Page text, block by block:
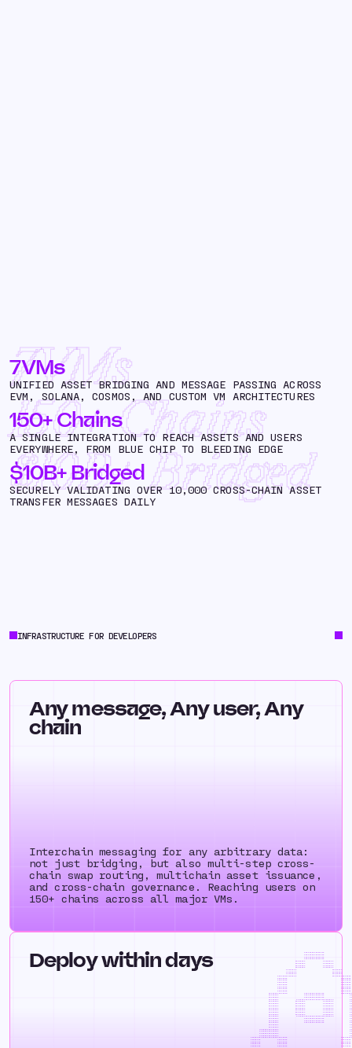
7VMs
7VMs
UNIFIED ASSET BRIDGING AND MESSAGE PASSING ACROSS
EVM, SOLANA, COSMOS, AND CUSTOM VM ARCHITECTURES
150+ Chains
150+ Chains
A SINGLE INTEGRATION TO REACH ASSETS AND USERS
EVERYWHERE, FROM BLUE CHIP TO BLEEDING EDGE
$10B+ Bridged
$10B+ Bridged
SECURELY VALIDATING OVER 10,000 CROSS-CHAIN ASSET
TRANSFER MESSAGES DAILY
INFRASTRUCTURE FOR DEVELOPERS
Any message, Any user, Any
chain
Interchain messaging for any arbitrary data:
not just bridging, but also multi-step cross-
chain swap routing, multichain asset issuance,
and cross-chain governance. Reaching users on
150+ chains across all major VMs.
Deploy within days
++++++++
++++++++
++++++++
++++++++
+++++++++++++++
++++++++
++++++++
++++++++
++++++++
++++++++ ++++++++++++++++
++++++++ ++++++++++++++++
++++++++ ++++++++ ++++++++
++++++++ ++++++++ ++++++++
++++++++ ++++++++ ++++++++
++++++++ ++++++++ ++++++++
++++++++
++++++++ ++++++++++++++++
++++++++ ++++++++++++++++
++++++++
+++++++++++++++
+++++++++++++++
+++++++++++++++++++++++++++++
++++++++ ++++++++ ++++++++
++++++++ ++++++++ ++++++++
++++++++ ++++++++ ++++++++